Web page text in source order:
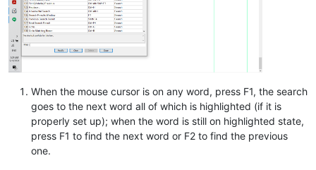
When the mouse cursor is on any word, press F1, the search
goes to the next word all of which is highlighted (if it is
properly set up); when the word is still on highlighted state,
press F1 to find the next word or F2 to find the previous
one.